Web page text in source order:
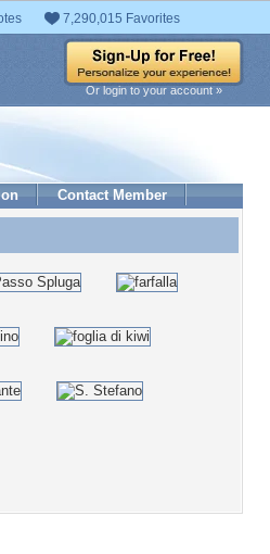
7,290,015 Favorites
Or login to your account »
Contact Member